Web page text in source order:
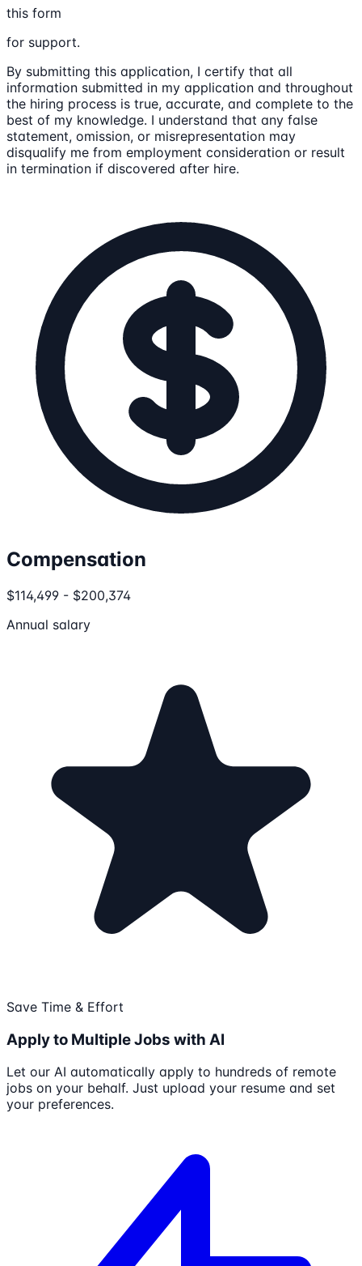
this form
for support.
By submitting this application, I certify that all
information submitted in my application and throughout
the hiring process is true, accurate, and complete to the
best of my knowledge. I understand that any false
statement, omission, or misrepresentation may
disqualify me from employment consideration or result
in termination if discovered after hire.
Compensation
$114,499 - $200,374
Annual salary
Save Time & Effort
Apply to Multiple Jobs with AI
Let our AI automatically apply to hundreds of remote
jobs on your behalf. Just upload your resume and set
your preferences.